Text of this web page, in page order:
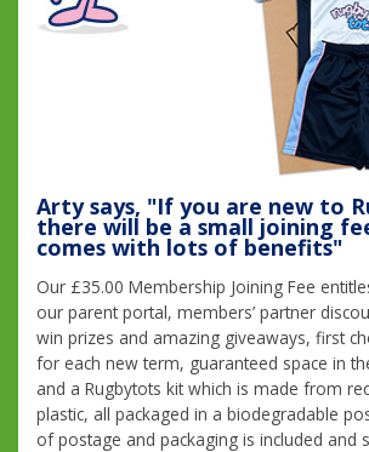
Arty says, "If you are new to
there will be a small joining
comes with lots of benefits"
Our £35.00 Membership Joining Fee
our parent portal, members’ partner
win prizes and amazing giveaways, first
for each new term, guaranteed space in
and a Rugbytots kit which is made from
plastic, all packaged in a biodegradable
of postage and packaging is included and